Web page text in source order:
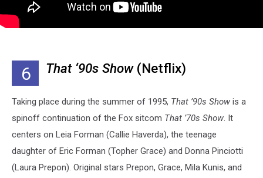
6 That ‘90s Show(Netflix)
Taking place during the summer of 1995, That ’90s Show is a
spinoff continuation of the Fox sitcom That ’70s Show. It
centers on Leia Forman (Callie Haverda), the teenage
daughter of Eric Forman (Topher Grace) and Donna Pinciotti
(Laura Prepon). Original stars Prepon, Grace, Mila Kunis, and